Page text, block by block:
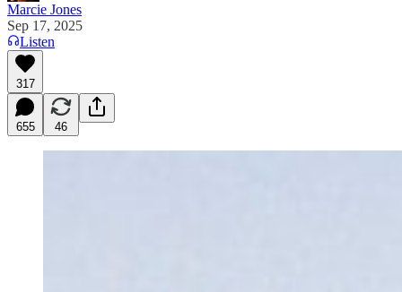
Marcie Jones
Sep 17, 2025
Listen
317
655 46